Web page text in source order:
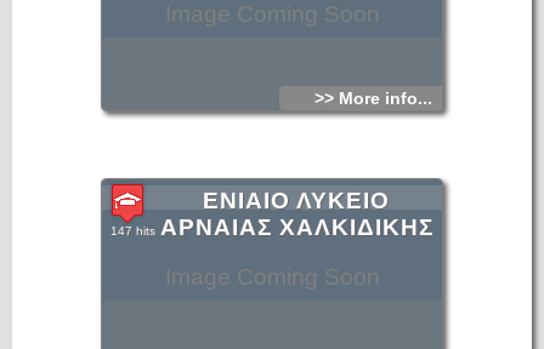
Image Coming Soon
>> More info...
Image Coming Soon
ΕΝΙΑΙΟ ΛΥΚΕΙΟ
ΑΡΝΑΙΑΣ ΧΑΛΚΙΔΙΚΗΣ
147 hits